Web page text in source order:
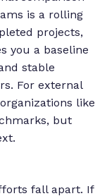
is a rolling
projects,
you a baseline
stable
For external
like
but
fall apart. If